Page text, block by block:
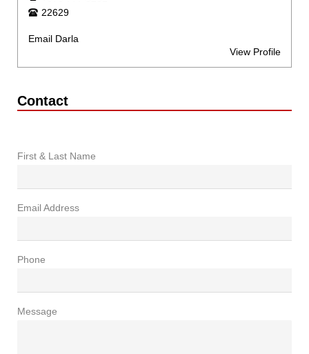
22629
Email Darla
View Profile
Contact
First & Last Name
Email Address
Phone
Message